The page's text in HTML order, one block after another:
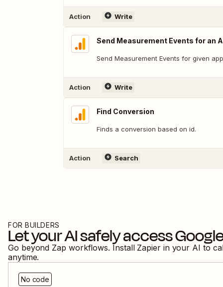
Action Write
Send Measurement Events for an
Send Measurement Events for given
Action Write
Find Conversion
Finds a conversion based on id.
Action Search
FOR BUILDERS
Let your AI safely access
Go beyond Zap workflows. Install Zapier in your AI to
anytime.
No code